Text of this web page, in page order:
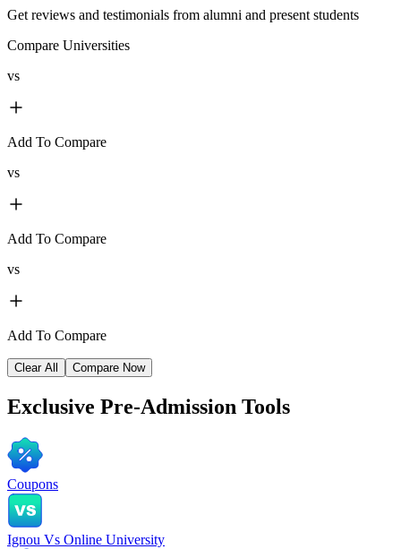
Get reviews and testimonials from alumni and present students
Compare Universities
vs
Add To Compare
vs
Add To Compare
vs
Add To Compare
Clear All Compare Now
Exclusive Pre-Admission Tools
Coupons
Ignou Vs Online University